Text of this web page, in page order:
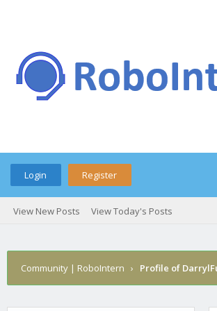
Login Register
View New Posts View Today's Posts
Community | RoboIntern › Profile of